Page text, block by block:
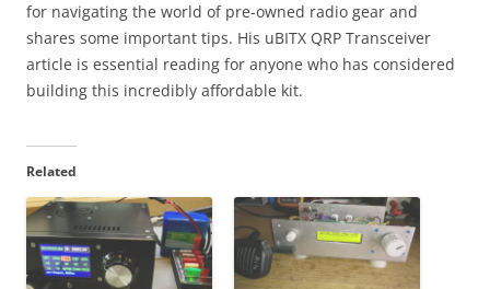
for navigating the world of pre-owned radio gear and
shares some important tips. His uBITX QRP Transceiver
article is essential reading for anyone who has considered
building this incredibly affordable kit.
Related